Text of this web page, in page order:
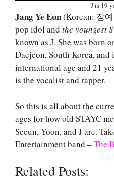
J is 19
Jang Ye Eun(Korean: 장
pop idol and the youngest
known as J. She was born
Daejeon, South Korea, and
international age and 21
is the vocalist and rapper.
So this is all about the
ages for how old STAYC
Seeun, Yoon, and J are.
Entertainment band –The
Related Posts: